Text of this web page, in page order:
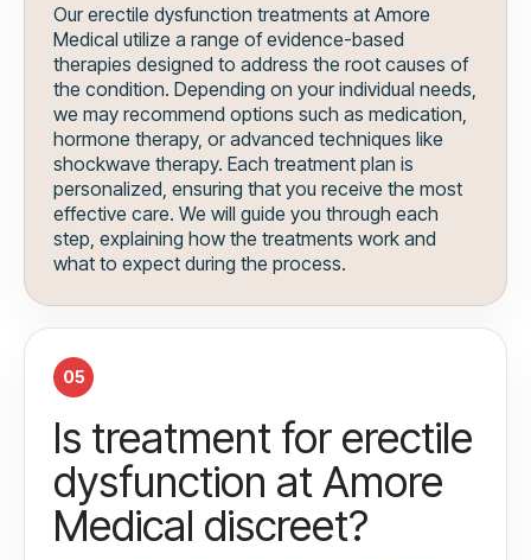
Our erectile dysfunction treatments at Amore
Medical utilize a range of evidence-based
therapies designed to address the root causes of
the condition. Depending on your individual needs,
we may recommend options such as medication,
hormone therapy, or advanced techniques like
shockwave therapy. Each treatment plan is
personalized, ensuring that you receive the most
effective care. We will guide you through each
step, explaining how the treatments work and
what to expect during the process.
05
Is treatment for erectile
dysfunction at Amore
Medical discreet?